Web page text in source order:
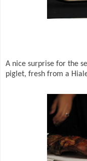
A nice surprise for the
piglet, fresh from a